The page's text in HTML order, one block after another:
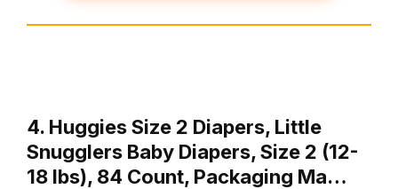
4. Huggies Size 2 Diapers, Little
Snugglers Baby Diapers, Size 2 (12-
18 lbs), 84 Count, Packaging Ma…